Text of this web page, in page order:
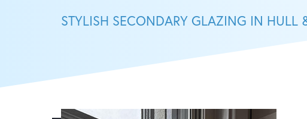
STYLISH SECONDARY GLAZING IN HULL